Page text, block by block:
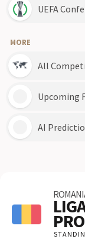
UEFA
MORE
All
Upcoming
AI